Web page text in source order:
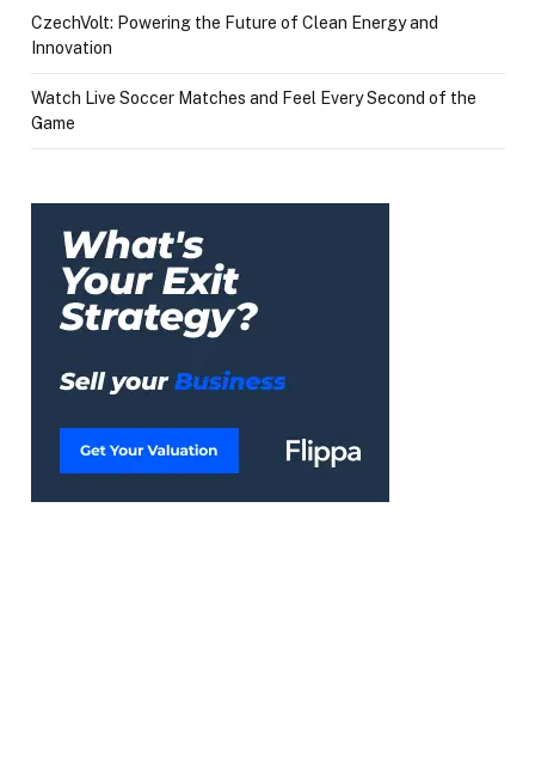
CzechVolt: Powering the Future of Clean Energy and
Innovation
Watch Live Soccer Matches and Feel Every Second of the
Game